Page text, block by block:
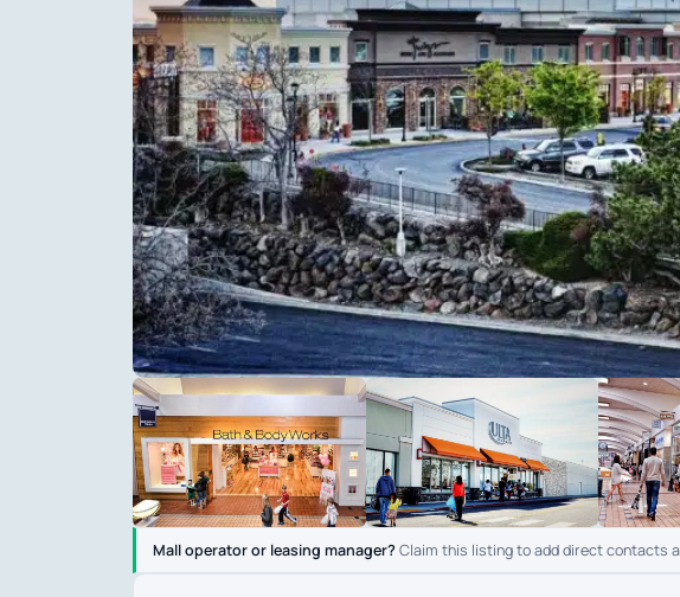
Mall operator or leasing manager?Claim this listing to add direct contacts